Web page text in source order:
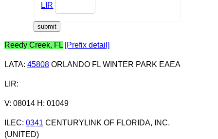
LIR
Reedy Creek, FL [Prefix detail]
LATA: 45808ORLANDO FL WINTER PARK EAEA
LIR:
V: 08014 H: 01049
ILEC: 0341 CENTURYLINK OF FLORIDA, INC.
(UNITED)